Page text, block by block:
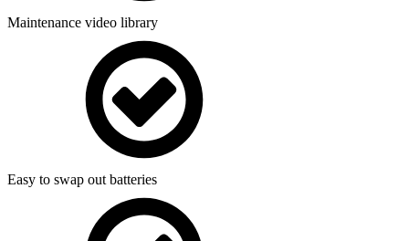
Maintenance video library
Easy to swap out batteries